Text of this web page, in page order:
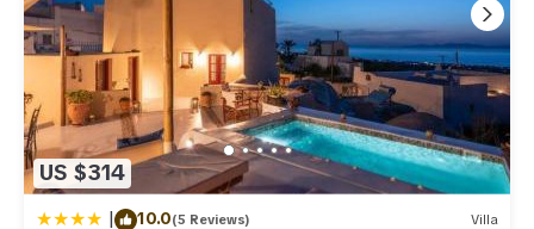
US $314
| 10.0(5 Reviews) Villa